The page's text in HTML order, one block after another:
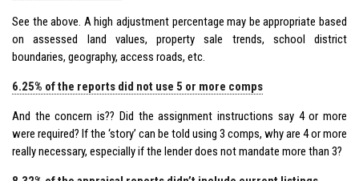
See the above. A high adjustment percentage may be appropriate based
on assessed land values, property sale trends, school district
boundaries, geography, access roads, etc.
6.25% of the reports did not use 5 or more comps
And the concern is?? Did the assignment instructions say 4 or more
were required? If the ‘story’ can be told using 3 comps, why are 4 or more
really necessary, especially if the lender does not mandate more than 3?